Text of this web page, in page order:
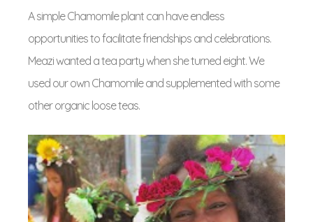
A simple Chamomile plant can have endless
opportunities to facilitate friendships and celebrations.
Meazi wanted a tea party when she turned eight. We
used our own Chamomile and supplemented with some
other organic loose teas.